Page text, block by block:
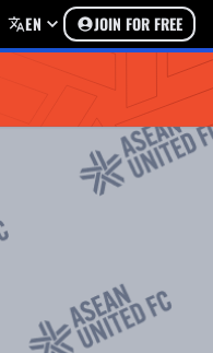
EN JOIN FOR FREE